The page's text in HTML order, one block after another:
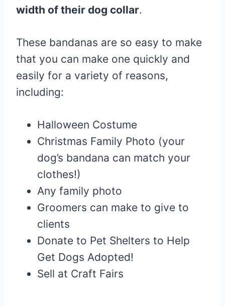
width of their dog collar.
These bandanas are so easy to make
that you can make one quickly and
easily for a variety of reasons,
including:
Halloween Costume
Christmas Family Photo (your
dog’s bandana can match your
clothes!)
Any family photo
Groomers can make to give to
clients
Donate to Pet Shelters to Help
Get Dogs Adopted!
Sell at Craft Fairs